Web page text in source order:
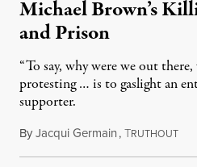
Michael Brown’s
and Prison
“To say, why were we out
protesting … is to gaslight an
supporter.
ByJacqui Germain,TRUTHOUT